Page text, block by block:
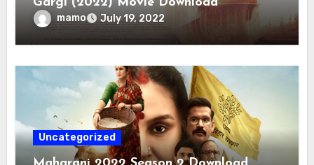
mamo July 19, 2022
Uncategorized